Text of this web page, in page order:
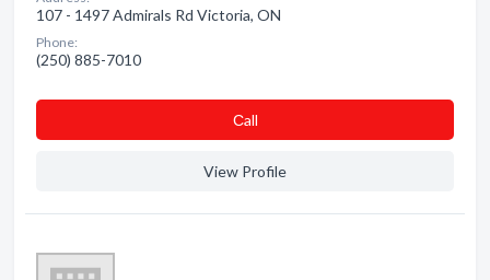
107 - 1497 Admirals Rd Victoria, ON
Phone:
(250) 885-7010
Сall
View Profile